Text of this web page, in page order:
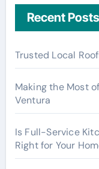
Recent Posts
Trusted Local
Making the Most
Ventura
Is Full-Service
Right for Your